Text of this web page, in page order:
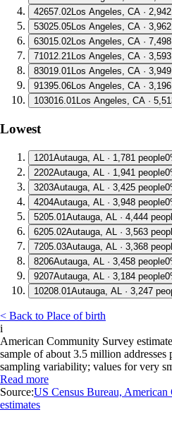
42657.02Los Angeles, CA ·
53025.05Los Angeles, CA ·
63015.02Los Angeles, CA ·
71012.21Los Angeles, CA ·
83019.01Los Angeles, CA ·
91395.06Los Angeles, CA ·
103016.01Los Angeles, CA ·
Lowest
1 201Autauga, AL · 1,781 people
2202Autauga, AL · 1,941 people
3203Autauga, AL · 3,425 people
4204Autauga, AL · 3,948 people
5205.01Autauga, AL · 4,444
6205.02Autauga, AL · 3,563
7205.03Autauga, AL · 3,368
8206Autauga, AL · 3,458 people
9207Autauga, AL · 3,184 people
10208.01Autauga, AL · 3,247
< Back to Place of birth
i
American Community Survey
sample of about 3.5 million addresses
sampling variability; values for very
Read more
Source:US Census Bureau,
estimates